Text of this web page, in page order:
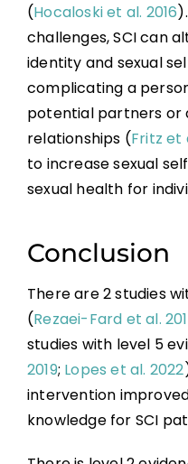
(Hocaloski et al. 2016
challenges, SCI can
identity and sexual
complicating a
potential partners or
relationships (Fritz et
to increase sexual
sexual health for
Conclusion
There are 2 studies
(Rezaei-Fard et al.
studies with level 5
2019; Lopes et al. 2022
intervention
knowledge for SCI